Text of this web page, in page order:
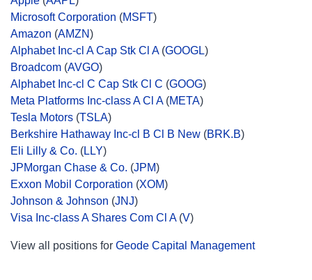
Microsoft Corporation (MSFT)
Amazon (AMZN)
Alphabet Inc-cl A Cap Stk Cl A(GOOGL)
Broadcom (AVGO)
Alphabet Inc-cl C Cap Stk Cl C (GOOG)
Meta Platforms Inc-class A Cl A(META)
Tesla Motors (TSLA)
Berkshire Hathaway Inc-cl B Cl B New (BRK.B)
Eli Lilly & Co. (LLY)
JPMorgan Chase & Co. (JPM)
Exxon Mobil Corporation (XOM)
Johnson & Johnson (JNJ)
Visa Inc-class A Shares Com Cl A(V)
View all positions for Geode Capital Management